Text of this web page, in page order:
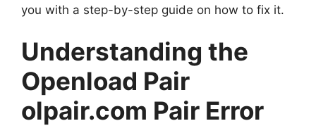
you with a step-by-step guide on how to fix it.
Understanding the
Openload Pair
olpair.com Pair Error